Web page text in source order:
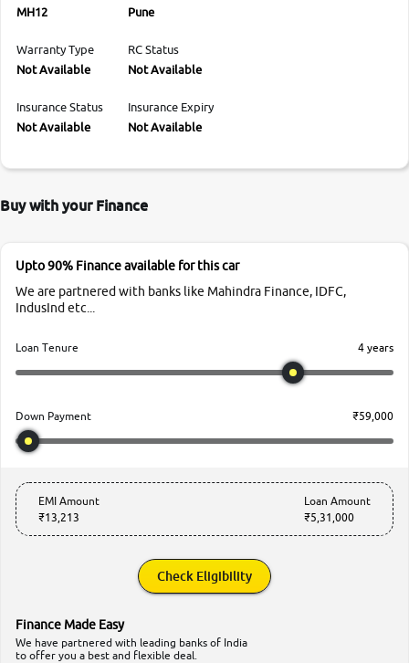
MH12
Pune
Warranty Type
Not Available
RC Status
Not Available
Insurance Status
Not Available
Insurance Expiry
Not Available
Buy with your Finance
Upto 90% Finance available for this car
We are partnered with banks like Mahindra Finance, IDFC,
IndusInd etc...
Loan Tenure 4 years
Down Payment ₹59,000
EMI Amount
₹13,213
Loan Amount
₹5,31,000
Check Eligibility
Finance Made Easy
We have partnered with leading banks of India
to offer you a best and flexible deal.